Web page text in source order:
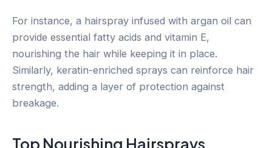
For instance, a hairspray infused with argan oil can
provide essential fatty acids and vitamin E,
nourishing the hair while keeping it in place.
Similarly, keratin-enriched sprays can reinforce hair
strength, adding a layer of protection against
breakage.
Top Nourishing Hairsprays